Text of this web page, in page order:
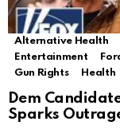
Alternative Health
Entertainment
Gun Rights
Health
Dem
Sparks